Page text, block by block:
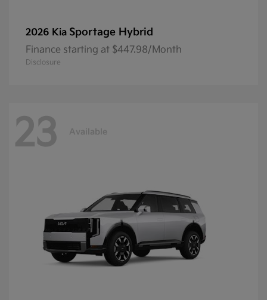
2026 Kia Sportage Hybrid
Finance starting at $447.98/Month
Disclosure
23 Available